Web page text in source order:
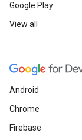
Google Play
View all
Android
Chrome
Firebase